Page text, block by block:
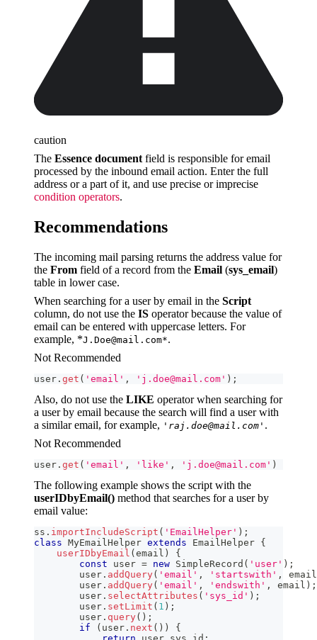
caution
The Essence documentfield is responsible for email
processed by the inbound email action. Enter the full
address or a part of it, and use precise or imprecise
condition operators.
Recommendations
The incoming mail parsing returns the address value for
the From field of a record from the Email (sys_email)
table in lower case.
When searching for a user by email in the Script
column, do not use the IS operator because the value of
email can be entered with uppercase letters. For
example, *J.Doe@mail.com*.
Not Recommended
user . get ( 'email' , 'j.doe@mail.com' ) ;
Also, do not use the LIKE operator when searching for
a user by email because the search will find a user with
a similar email, for example, 'raj.doe@mail.com' .
Not Recommended
user . get ( 'email' , 'like' , 'j.doe@mail.com' )
The following example shows the script with the
userIDbyEmail() method that searches for a user by
email value:
ss . importIncludeScript ( 'EmailHelper' ) ;
class MyEmailHelper extends EmailHelper {
userIDbyEmail ( email )
{
const user = new SimpleRecord ( 'user' ) ;
        user
. addQuery( 'email' , 'startswith' ,
email
        user
. addQuery( 'email' , 'endswith' , email ) ;
        user
. selectAttributes ( 'sys_id' ) ;
        user
. setLimit ( 1 ) ;
        user
. query( ) ;
if
( user . next ( ) )
{